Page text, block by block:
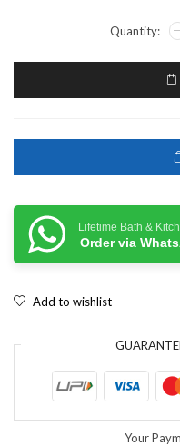
Lifetime Bath &
Order via
Add to wishlist
Your